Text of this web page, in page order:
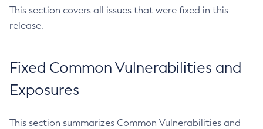
This section covers all issues that were fixed in this
release.
Fixed Common Vulnerabilities and
Exposures
This section summarizes Common Vulnerabilities and